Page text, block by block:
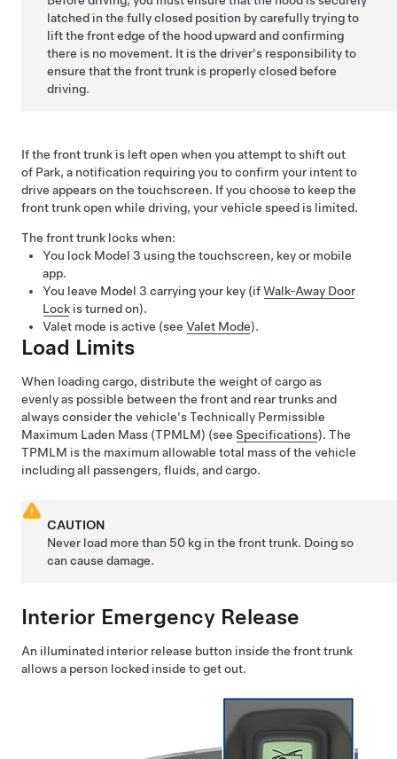
latched in the fully closed position by carefully trying to
lift the front edge of the hood upward and confirming
there is no movement. It is the driver's responsibility to
ensure that the front trunk is properly closed before
driving.
If the front trunk is left open when you attempt to shift out
of Park, a notification requiring you to confirm your intent to
drive appears on the touchscreen. If you choose to keep the
front trunk open while driving, your vehicle speed is limited.
The front trunk locks when:
You lock Model 3 using the touchscreen, key or mobile
app.
You leave Model 3 carrying your key (ifWalk-Away Door
Lock is turned on).
Valet mode is active (see Valet Mode).
Load Limits
When loading cargo, distribute the weight of cargo as
evenly as possible between the front and rear trunks and
always consider the vehicle'sTechnically Permissible
Maximum Laden Mass (TPMLM) (see Specifications). The
TPMLM is the maximum allowable total mass of the vehicle
including all passengers, fluids, and cargo.
CAUTION
Never load more than 50 kg in the front trunk. Doing so
can cause damage.
Interior Emergency Release
An illuminated interior release button inside the front trunk
allows a person locked inside to get out.